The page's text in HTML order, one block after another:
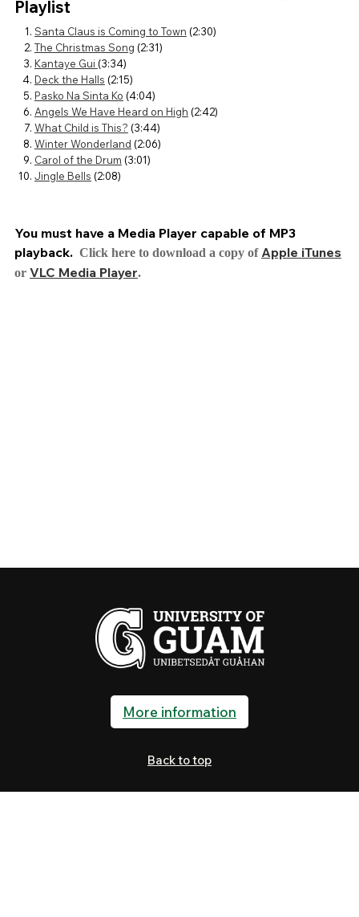
Playlist
Santa Claus is Coming to Town (2:30)
The Christmas Song (2:31)
Kantaye Gui (3:34)
Deck the Halls (2:15)
Pasko Na Sinta Ko (4:04)
Angels We Have Heard on High (2:42)
What Child is This? (3:44)
Winter Wonderland (2:06)
Carol of the Drum (3:01)
Jingle Bells (2:08)
You must have a Media Player capable of MP3
playback. Click here to download a copy of Apple iTunes
or VLC Media Player.
More information
Back to top